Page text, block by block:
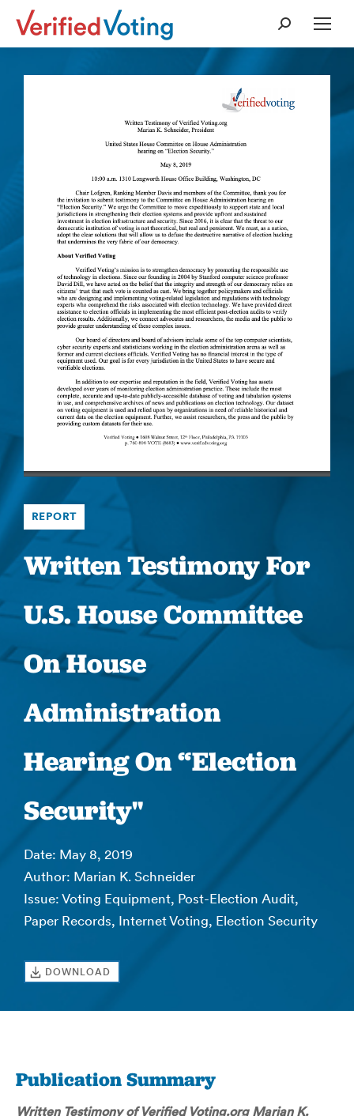
Search:
REPORT
Written Testimony For
U.S. House Committee
On House
Administration
Hearing On “Election
Security"
Date: May 8, 2019
Author: Marian K. Schneider
Issue: Voting Equipment, Post-Election Audit,
Paper Records, Internet Voting, Election Security
DOWNLOAD
Publication Summary
Written Testimony of Verified Voting.org Marian K.